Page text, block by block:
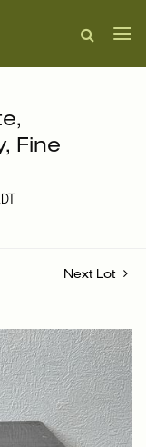
Fine
Next Lot